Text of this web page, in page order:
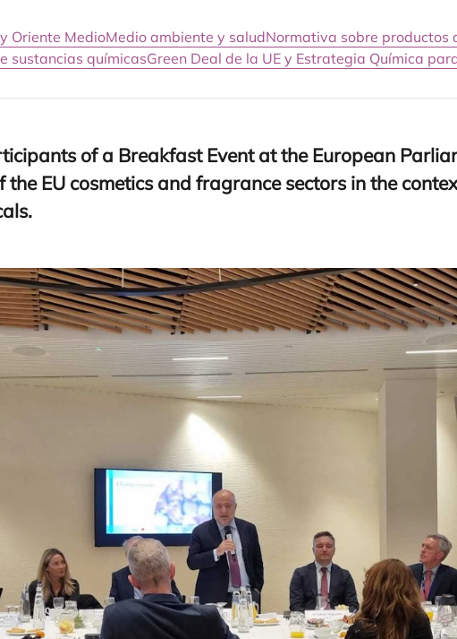
Oriente MedioMedio ambiente y saludNormativa sobre productos
sustancias químicasGreen Deal de la UE y Estrategia Química
of a Break­fast Event at the Euro­pean
theEU cos­me­tics and fra­gran­ce sec­tors in the